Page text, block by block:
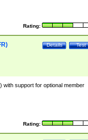
Rating:
Test
Details
with support for optional member
Rating: